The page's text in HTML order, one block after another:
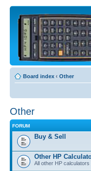
Board index ‹ Other
Other
FORUM
Buy & Sell
Other HP
All other HP calculators